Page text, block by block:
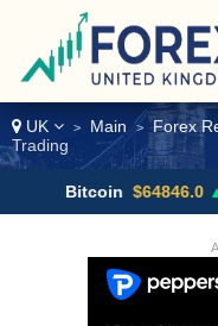
UK > Main > Forex
Trading
$64846.0 ▲